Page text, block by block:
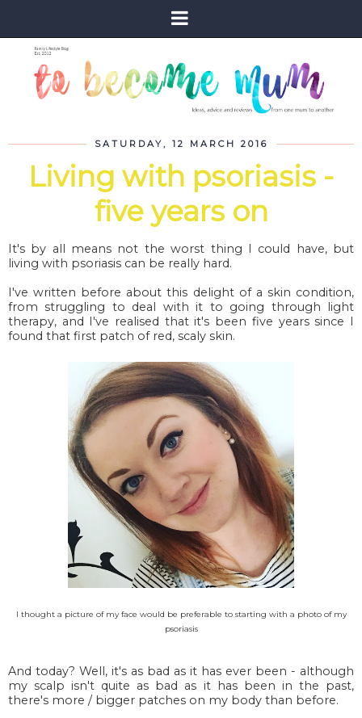
SATURDAY, 12 MARCH 2016
Living with psoriasis -
five years on
It's by all means not the worst thing I could have, but
living with psoriasis can be really hard.
I've written before about this delight of a skin condition,
from struggling to deal with it to going through light
therapy, and I've realised that it's been five years since I
found that first patch of red, scaly skin.
I thought a picture of my face would be preferable to starting with a photo of my
psoriasis
And today? Well, it's as bad as it has ever been - although
my scalp isn't quite as bad as it has been in the past,
there's more / bigger patches on my body than before.